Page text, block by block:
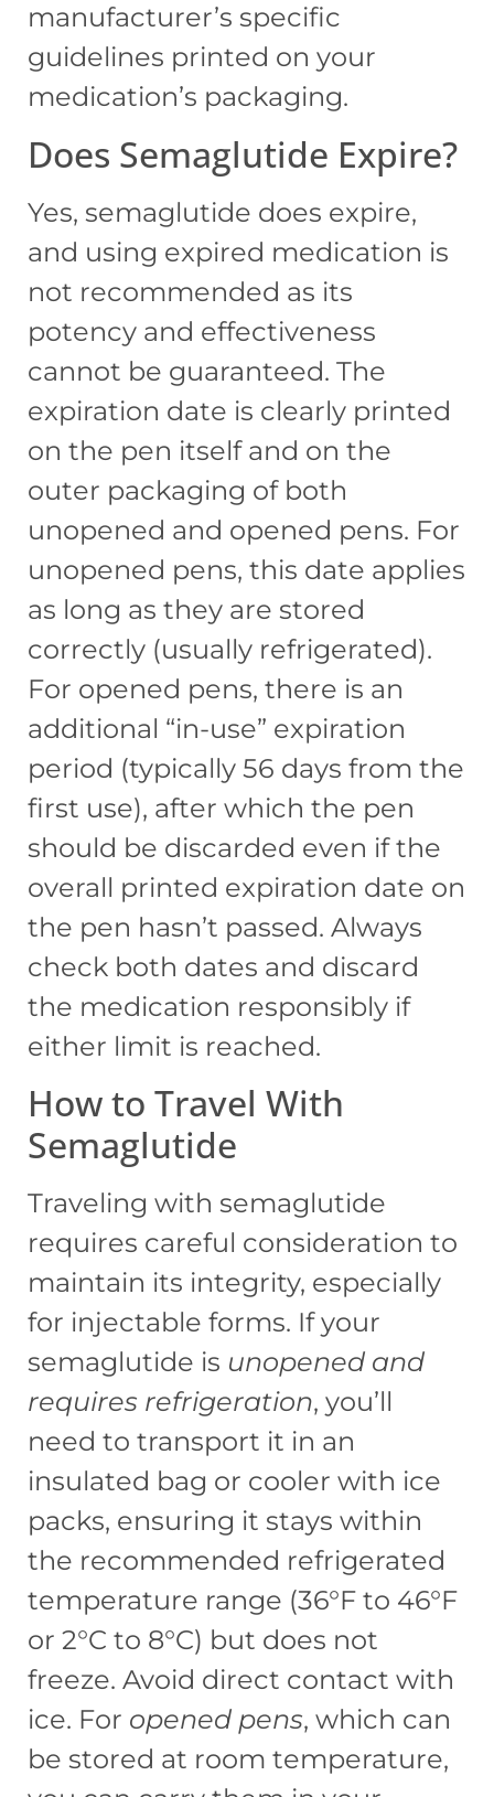
manufacturer’s specific
guidelines printed on your
medication’s packaging.
Does Semaglutide Expire?
Yes, semaglutide does expire,
and using expired medication is
not recommended as its
potency and effectiveness
cannot be guaranteed. The
expiration date is clearly printed
on the pen itself and on the
outer packaging of both
unopened and opened pens. For
unopened pens, this date applies
as long as they are stored
correctly (usually refrigerated).
For opened pens, there is an
additional “in-use” expiration
period (typically 56 days from the
first use), after which the pen
should be discarded even if the
overall printed expiration date on
the pen hasn’t passed. Always
check both dates and discard
the medication responsibly if
either limit is reached.
How to Travel With
Semaglutide
Traveling with semaglutide
requires careful consideration to
maintain its integrity, especially
for injectable forms. If your
semaglutide is unopened and
requires refrigeration, you’ll
need to transport it in an
insulated bag or cooler with ice
packs, ensuring it stays within
the recommended refrigerated
temperature range (36°F to 46°F
or 2°C to 8°C) but does not
freeze. Avoid direct contact with
ice. For opened pens, which can
be stored at room temperature,